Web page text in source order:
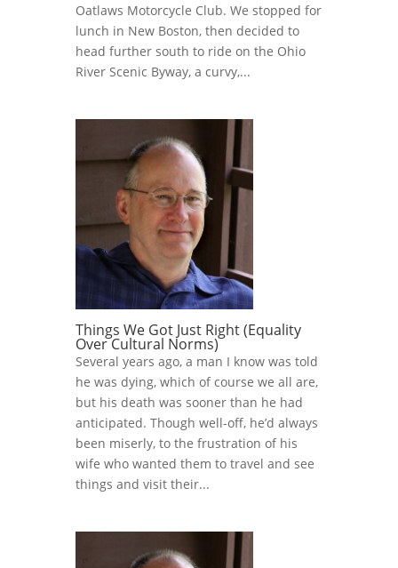
Oatlaws Motorcycle Club. We stopped for
lunch in New Boston, then decided to
head further south to ride on the Ohio
River Scenic Byway, a curvy,...
Things We Got Just Right (Equality
Over Cultural Norms)
Several years ago, a man I know was told
he was dying, which of course we all are,
but his death was sooner than he had
anticipated. Though well-off, he’d always
been miserly, to the frustration of his
wife who wanted them to travel and see
things and visit their...